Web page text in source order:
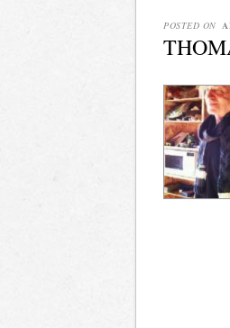
POSTED ON